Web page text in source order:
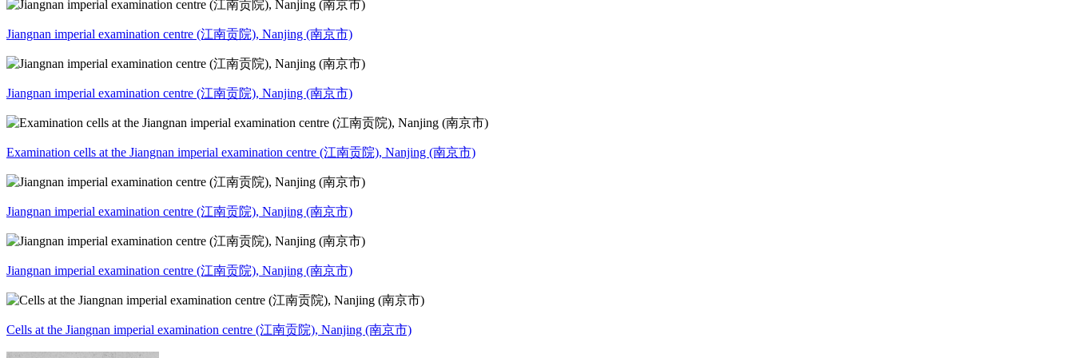
Jiangnan imperial examination centre (江南贡院), Nanjing (南京市)
Jiangnan imperial examination centre (江南贡院), Nanjing (南京市)
Examination cells at the Jiangnan imperial examination centre (江南贡院), Nanjing (南京市)
Jiangnan imperial examination centre (江南贡院), Nanjing (南京市)
Jiangnan imperial examination centre (江南贡院), Nanjing (南京市)
Cells at the Jiangnan imperial examination centre (江南贡院), Nanjing (南京市)